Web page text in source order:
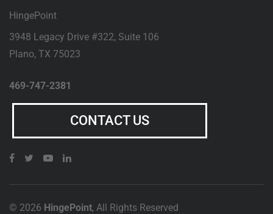
HingePoint
3948 Legacy Drive #322, Suite 106
Plano, TX 75023
469-747-2381
CONTACT US
© 2026 HingePoint, All Rights Reserved